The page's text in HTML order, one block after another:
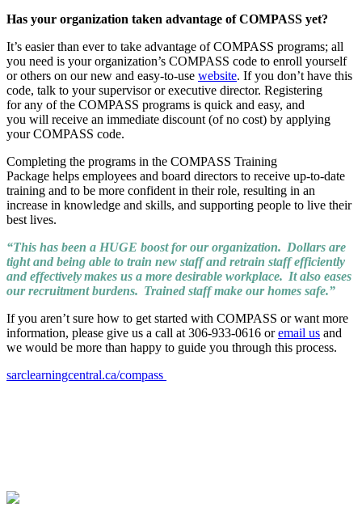
Has your organization taken advantage of COMPASS yet?
It’s easier than ever to take advantage of COMPASS programs; all
you need is your organization’s COMPASS code to enroll yourself
or others on our new and easy-to-use website. If you don’t have this
code, talk to your supervisor or executive director. Registering
for any of the COMPASS programs is quick and easy, and
you will receive an immediate discount (of no cost) by applying
your COMPASS code.
Completing the programs in the COMPASS Training
Package helps employees and board directors to receive up-to-date
training and to be more confident in their role, resulting in an
increase in knowledge and skills, and supporting people to live their
best lives.
“This has been a HUGE boost for our organization. Dollars are
tight and being able to train new staff and retrain staff efficiently
and effectively makes us a more desirable workplace. It also eases
our recruitment burdens. Trained staff make our homes safe.”
If you aren’t sure how to get started with COMPASS or want more
information, please give us a call at 306-933-0616 oremail us and
we would be more than happy to guide you through this process.
sarclearningcentral.ca/compass